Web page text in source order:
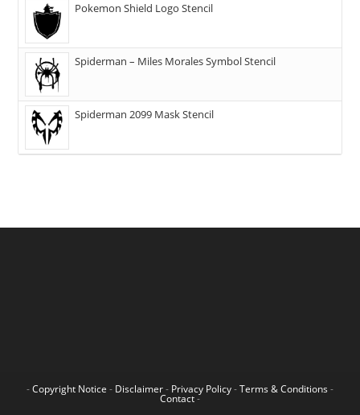
Pokemon Shield Logo Stencil
Spiderman – Miles Morales Symbol Stencil
Spiderman 2099 Mask Stencil
-Copyright Notice - Disclaimer- Privacy Policy-Terms & Conditions -
Contact-